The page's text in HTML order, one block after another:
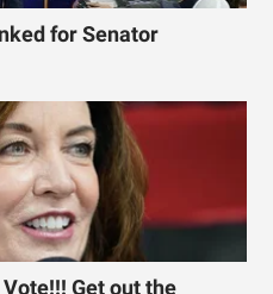
for Senator
Get out the